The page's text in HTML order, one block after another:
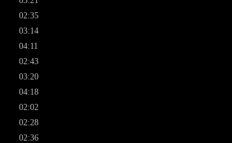
02:35
03:14
04:11
02:43
03:20
04:18
02:02
02:28
02:36